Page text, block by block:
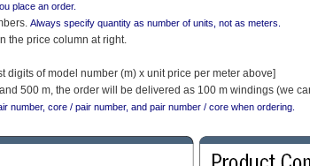
place an order.
Always specify quantity as number of units, not as meters.
the price column at right.
digits of model number (m) x unit price per meter above]
500 m, the order will be delivered as 100 m windings (we
number, core / pair number, and pair number / core when ordering.